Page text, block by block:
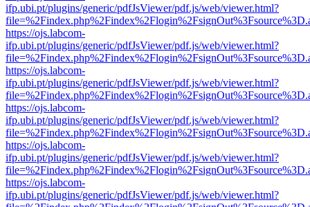
ifp.ubi.pt/plugins/generic/pdfJsViewer/pdf.js/web/viewer.html?
https://ojs.labcom-
ifp.ubi.pt/plugins/generic/pdfJsViewer/pdf.js/web/viewer.html?
https://ojs.labcom-
ifp.ubi.pt/plugins/generic/pdfJsViewer/pdf.js/web/viewer.html?
https://ojs.labcom-
ifp.ubi.pt/plugins/generic/pdfJsViewer/pdf.js/web/viewer.html?
https://ojs.labcom-
ifp.ubi.pt/plugins/generic/pdfJsViewer/pdf.js/web/viewer.html?
https://ojs.labcom-
ifp.ubi.pt/plugins/generic/pdfJsViewer/pdf.js/web/viewer.html?